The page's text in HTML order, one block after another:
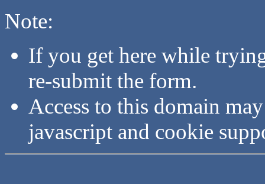
Note:
If you get here while
re-submit the form.
Access to this domain
javascript and cookie